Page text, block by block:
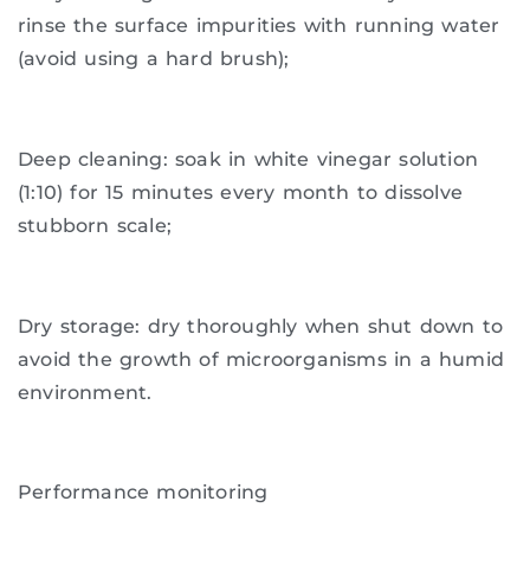
rinse the surface impurities with running water
(avoid using a hard brush);
Deep cleaning: soak in white vinegar solution
(1:10) for 15 minutes every month to dissolve
stubborn scale;
Dry storage: dry thoroughly when shut down to
avoid the growth of microorganisms in a humid
environment.
Performance monitoring